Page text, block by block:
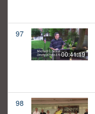
97
00:41:19
98